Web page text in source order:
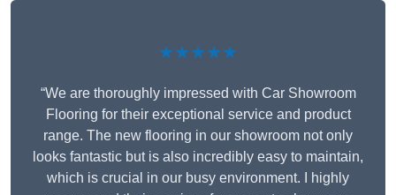
★★★★★
“We are thoroughly impressed with Car Showroom
Flooring for their exceptional service and product
range. The new flooring in our showroom not only
looks fantastic but is also incredibly easy to maintain,
which is crucial in our busy environment. I highly